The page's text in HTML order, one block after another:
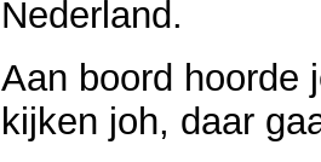
Nederland.
Aan boord hoorde
kijken joh, daar